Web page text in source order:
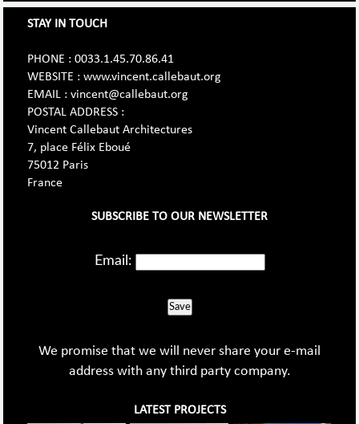
STAY IN TOUCH
PHONE : 0033.1.45.70.86.41
WEBSITE : www.vincent.callebaut.org
EMAIL : vincent@callebaut.org
POSTAL ADDRESS :
Vincent Callebaut Architectures
7, place Félix Eboué
75012 Paris
France
SUBSCRIBE TO OUR NEWSLETTER
Email:
Save
We promise that we will never share your e-mail
address with any third party company.
LATEST PROJECTS